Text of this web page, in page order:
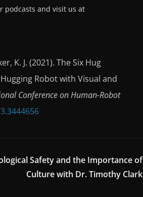
podcasts and visit us at
K. J. (2021). The Six Hug
Robot with Visual and
Conference on Human-Robot
Safety and the Importance of
Culture with Dr. Timothy Clark